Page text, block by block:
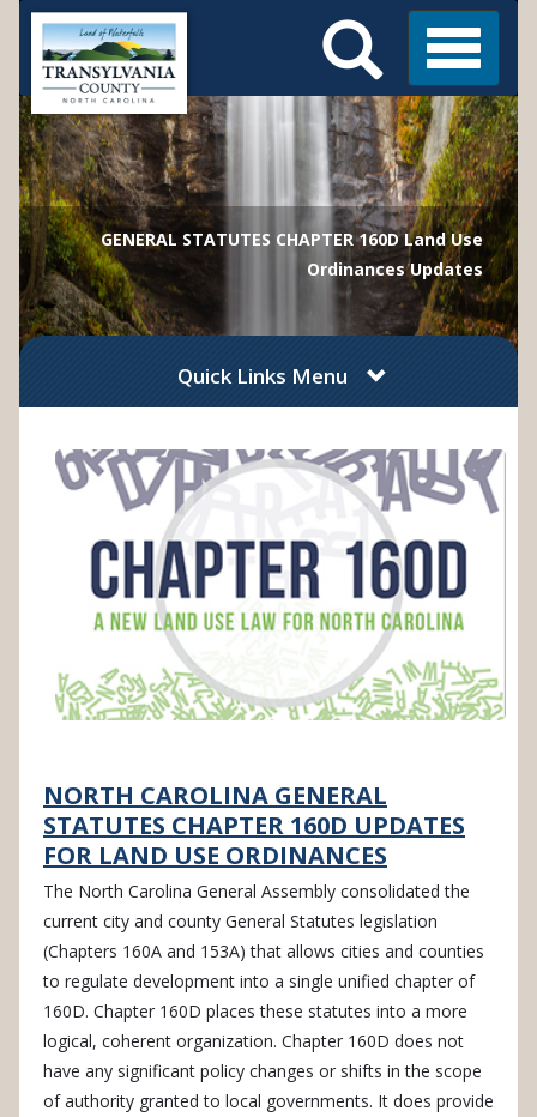
Skip
main
content
Main
Menu Menu
Search
GENERAL STATUTES CHAPTER 160D Land Use
Ordinances Updates
Quick Links Menu
NORTH CAROLINA GENERAL
STATUTES CHAPTER 160D UPDATES
FOR LAND USE ORDINANCES
The North Carolina General Assembly consolidated the
current city and county General Statutes legislation
(Chapters 160A and 153A) that allows cities and counties
to regulate development into a single unified chapter of
160D. Chapter 160D places these statutes into a more
logical, coherent organization. Chapter 160D does not
have any significant policy changes or shifts in the scope
of authority granted to local governments. It does provide